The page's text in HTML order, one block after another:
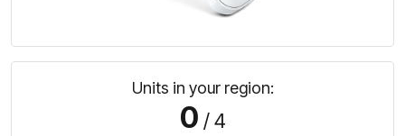
Units in your region:
0 / 4